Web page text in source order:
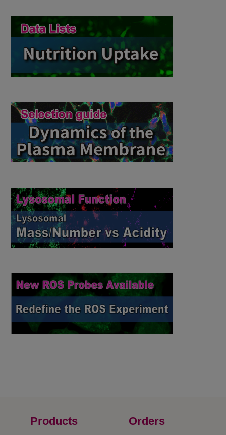
Products Orders​